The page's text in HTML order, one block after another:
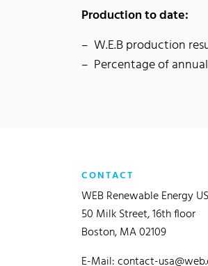
Production to date:
W.E.B production
Percentage of
CONTACT
WEB Renewable Energy
50 Milk Street, 16th floor
Boston, MA 02109
E-Mail:contact-